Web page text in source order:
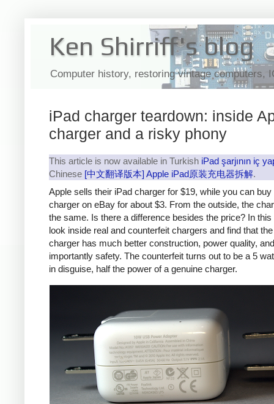
Ken Shirriff's blog
Computer history, restoring vintage computers,
iPad charger teardown: inside
charger and a risky phony
This article is now available in Turkish iPad şarjının iç
Chinese [中文翻译版本] Apple iPad原装充电器拆解.
Apple sells their iPad charger for $19, while you can buy
charger on eBay for about $3. From the outside, the
the same. Is there a difference besides the price? In this
look inside real and counterfeit chargers and find that
charger has much better construction, power quality,
importantly safety. The counterfeit turns out to be a 5
in disguise, half the power of a genuine charger.